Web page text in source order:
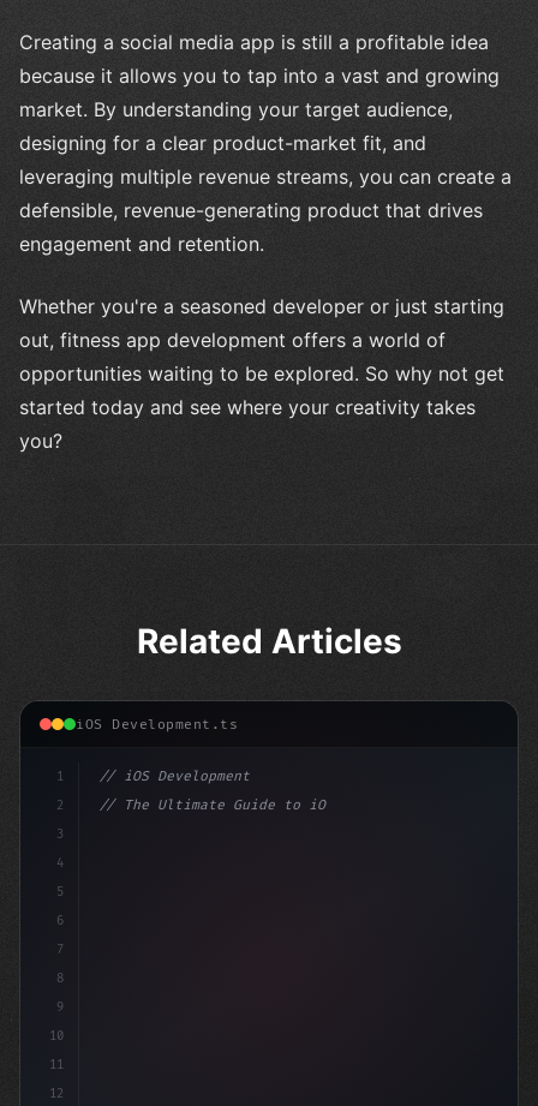
Creating a social media app is still a profitable idea
because it allows you to tap into a vast and growing
market. By understanding your target audience,
designing for a clear product-market fit, and
leveraging multiple revenue streams, you can create a
defensible, revenue-generating product that drives
engagement and retention.
Whether you're a seasoned developer or just starting
out, fitness app development offers a world of
opportunities waiting to be explored. So why not get
started today and see where your creativity takes
you?
Related Articles
iOS Development.ts
1
2
3
4
5
6
7
8
9
10
11
12
// iOS Development
// The Ultimate Guide to iOS App Developmen...